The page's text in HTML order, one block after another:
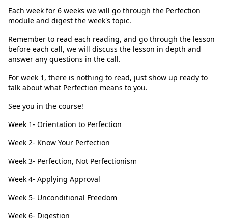
Each week for 6 weeks we will go through the Perfection
module and digest the week's topic.
Remember to read each reading, and go through the lesson
before each call, we will discuss the lesson in depth and
answer any questions in the call.
For week 1, there is nothing to read, just show up ready to
talk about what Perfection means to you.
See you in the course!
Week 1- Orientation to Perfection
Week 2- Know Your Perfection
Week 3- Perfection, Not Perfectionism
Week 4- Applying Approval
Week 5- Unconditional Freedom
Week 6- Digestion